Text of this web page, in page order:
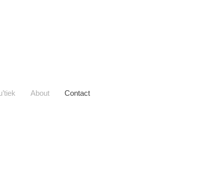
About Contact